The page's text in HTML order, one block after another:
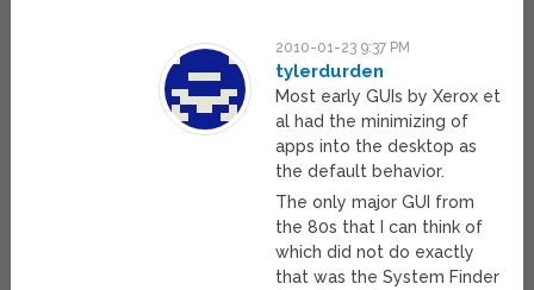
2010-01-23 9:37 PM
tylerdurden
Most early GUIs by Xerox et
al had the minimizing of
apps into the desktop as
the default behavior.
The only major GUI from
the 80s that I can think of
which did not do exactly
that was the System Finder